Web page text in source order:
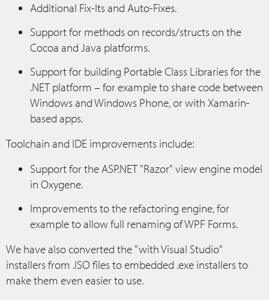
Additional Fix-Its and Auto-Fixes.
Support for methods on records/structs on the
Cocoa and Java platforms.
Support for building Portable Class Libraries for the
.NET platform – for example to share code between
Windows and Windows Phone, or with Xamarin-
based apps.
Toolchain and IDE improvements include:
Support for the ASP.NET "Razor" view engine model
in Oxygene.
Improvements to the refactoring engine, for
example to allow full renaming of WPF Forms.
We have also converted the "with Visual Studio"
installers from .ISO files to embedded .exe installers to
make them even easier to use.